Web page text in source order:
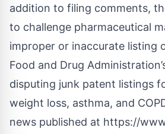
addition to filing comments,
to challenge pharmaceutical
improper or inaccurate listing
Food and Drug
disputing junk patent listings
weight loss, asthma, and
news published at https://